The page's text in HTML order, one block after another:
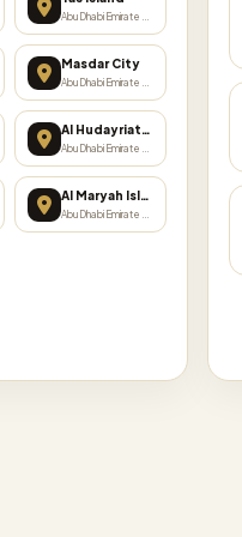
Abu Dhabi Emirate · 15 projects
Masdar City
Abu Dhabi Emirate · 5 projects
Al Hudayriat Island
Abu Dhabi Emirate · 3 projects
Al Maryah Island
Abu Dhabi Emirate · 2 projects